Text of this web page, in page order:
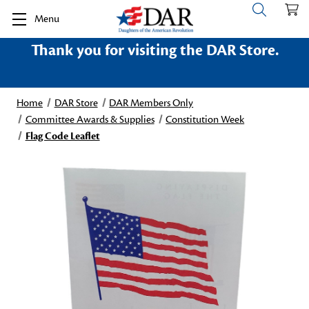
Menu
Thank you for visiting the DAR Store.
Home DAR Store
DAR Members Only
Committee Awards & Supplies
Constitution Week
Flag Code Leaflet